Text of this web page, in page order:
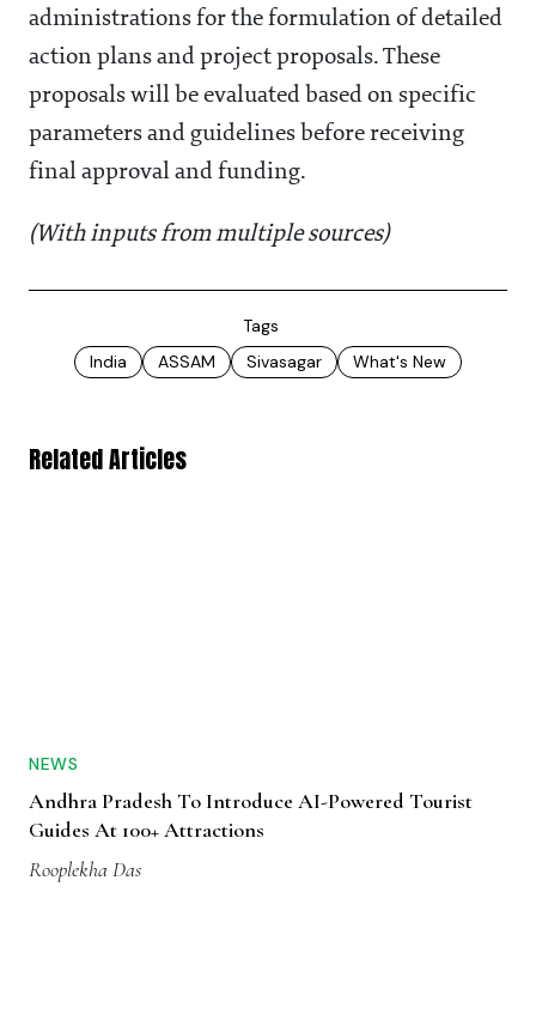
administrations for the formulation of detailed
action plans and project proposals. These
proposals will be evaluated based on specific
parameters and guidelines before receiving
final approval and funding.
(With inputs from multiple sources)
Tags
India
ASSAM Sivasagar What's New
Related Articles
NEWS
Andhra Pradesh To Introduce AI-Powered Tourist
Guides At 100+ Attractions
Rooplekha Das